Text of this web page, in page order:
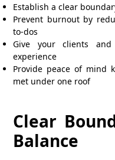
Establish a clear
Prevent burnout by
to-dos
Give your clients
experience
Provide peace of mind
met under one roof
Clear
Balance